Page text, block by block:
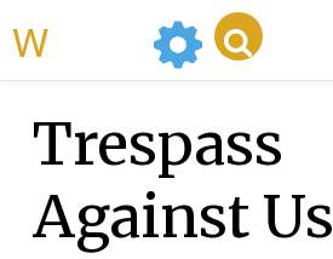
Trespass
Against Us